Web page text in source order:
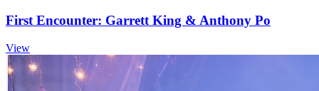
First Encounter: Garrett King & Anthony Po
View